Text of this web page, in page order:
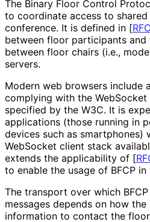
The Binary Floor Control
to coordinate access to shared
conference. It is defined in [
between floor participants
between floor chairs (i.e.,
servers.
Modern web browsers include
complying with the WebSocket
specified by the W3C. It is
applications (those running in
devices such as smartphones)
WebSocket client stack
extends the applicability of [
to enable the usage of BFCP in
The transport over which
messages depends on how
information to contact the